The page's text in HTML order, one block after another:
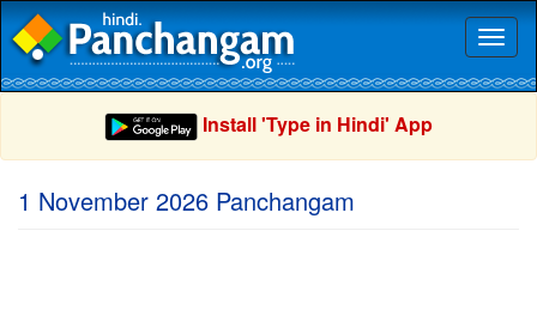
Install 'Type in Hindi' App
1 November 2026 Panchangam